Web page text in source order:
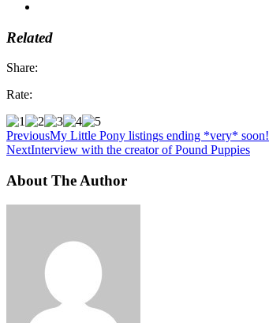
Related
Share:
Rate:
PreviousMy Little Pony listings ending *very* soon!
NextInterview with the creator of Pound Puppies
About The Author